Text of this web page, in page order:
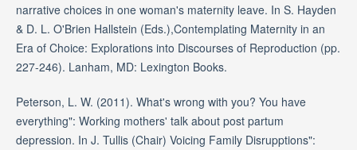
narrative choices in one woman's maternity leave. In S. Hayden
& D. L. O'Brien Hallstein (Eds.),Contemplating Maternity in an
Era of Choice: Explorations into Discourses of Reproduction (pp.
227-246). Lanham, MD: Lexington Books.
Peterson, L. W. (2011). What's wrong with you? You have
everything": Working mothers' talk about post partum
depression. In J. Tullis (Chair) Voicing Family Disrupptions":